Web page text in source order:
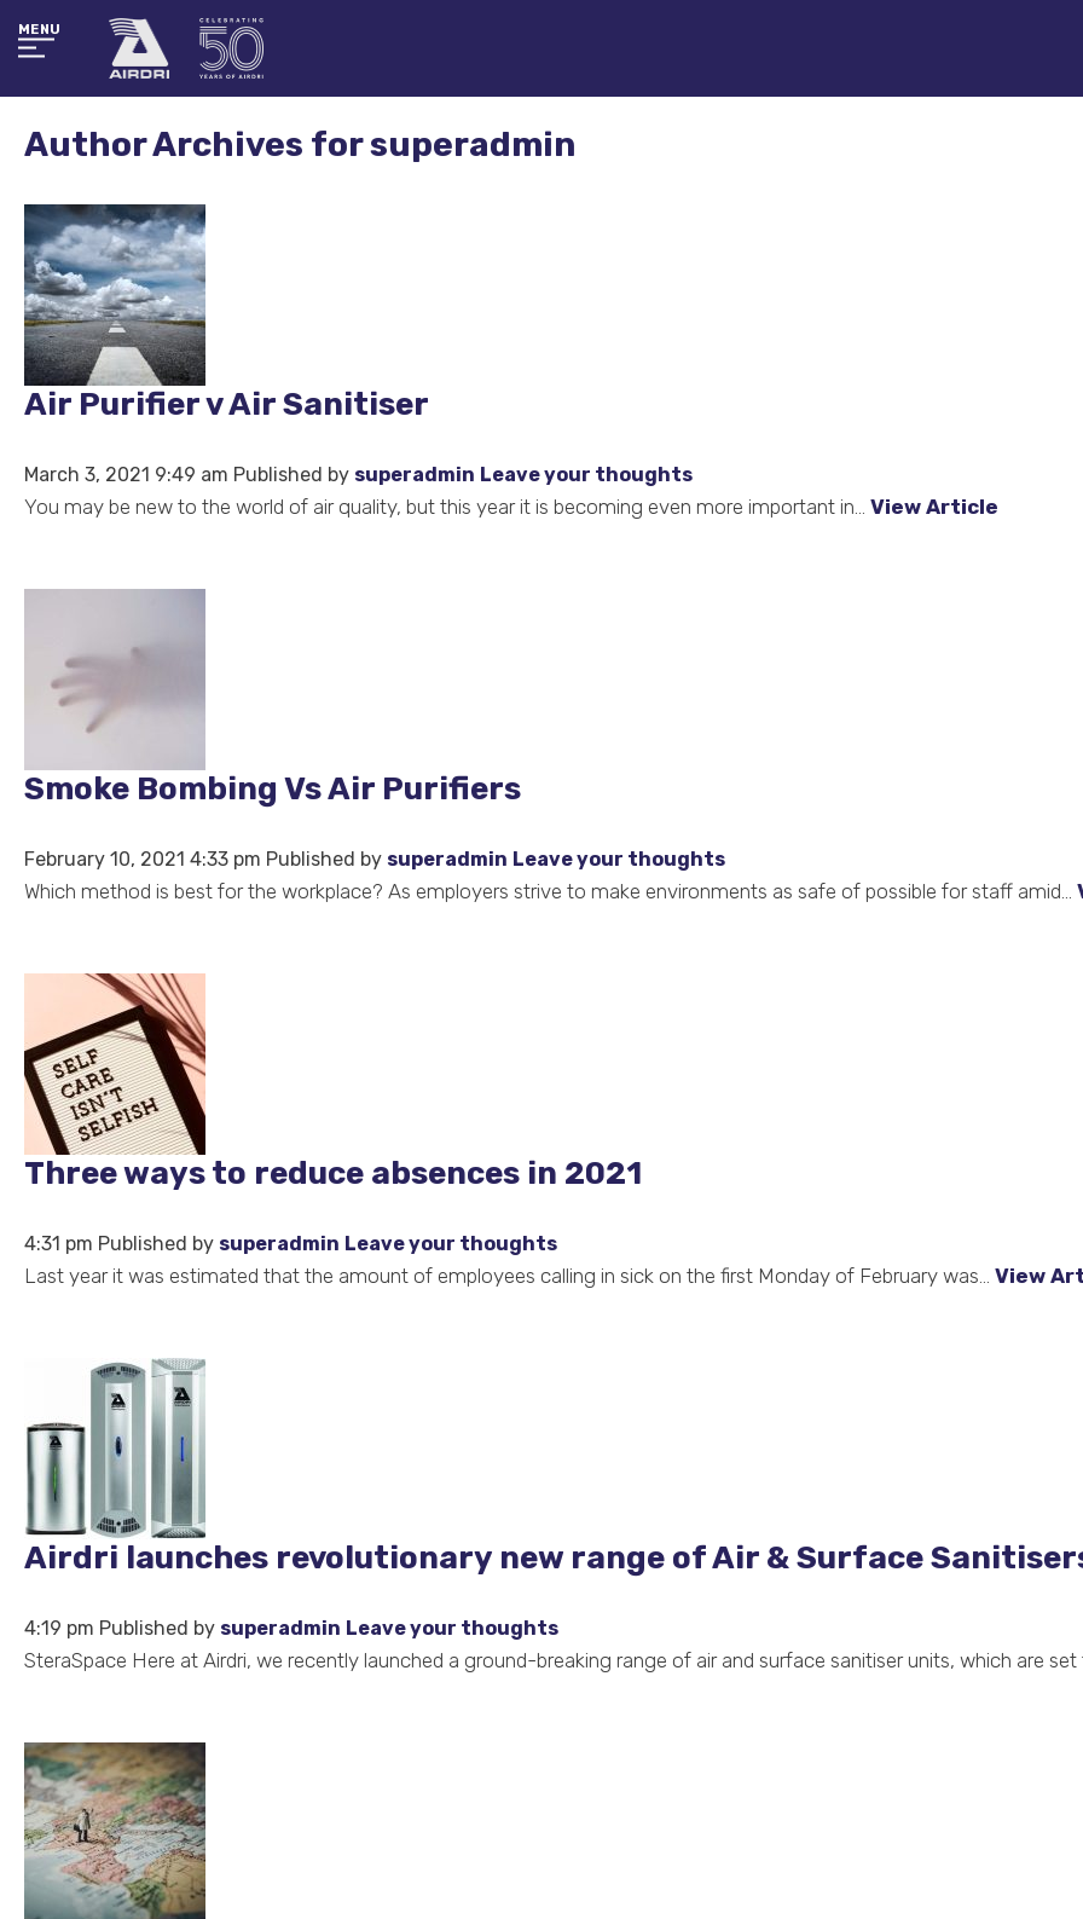
MENU
Author Archives for superadmin
Air Purifier v Air Sanitiser
March 3, 2021 9:49 am Published by superadmin Leave your thoughts
You may be new to the world of air quality, but this year it is becoming even more important in... View Article
Smoke Bombing Vs Air Purifiers
February 10, 2021 4:33 pm Published by superadmin Leave your thoughts
Which method is best for the workplace? As employers strive to make environments as safe of possible for staff amid...
Three ways to reduce absences in 2021
4:31 pm Published by superadmin Leave your thoughts
Last year it was estimated that the amount of employees calling in sick on the first Monday of February was... View
Airdri launches revolutionary new range of Air & Surface
4:19 pm Published by superadmin Leave your thoughts
SteraSpace Here at Airdri, we recently launched a ground-breaking range of air and surface sanitiser units, which are